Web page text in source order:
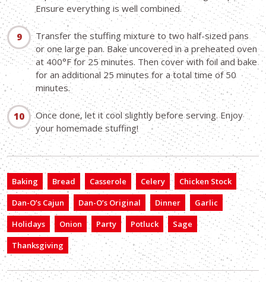
Ensure everything is well combined.
Transfer the stuffing mixture to two half-sized pans
or one large pan. Bake uncovered in a preheated oven
at 400°F for 25 minutes. Then cover with foil and bake
for an additional 25 minutes for a total time of 50
minutes.
Once done, let it cool slightly before serving. Enjoy
your homemade stuffing!
Baking Bread Casserole Celery
Chicken Stock
Dan-O’s Cajun
Dan-O’s Original Dinner
Garlic
Holidays
Onion Party Potluck
Sage
Thanksgiving